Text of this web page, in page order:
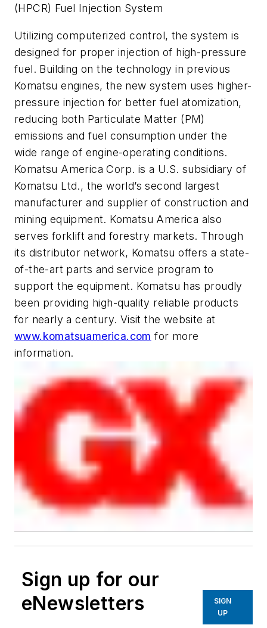
(HPCR) Fuel Injection System
Utilizing computerized control, the system is
designed for proper injection of high-pressure
fuel. Building on the technology in previous
Komatsu engines, the new system uses higher-
pressure injection for better fuel atomization,
reducing both Particulate Matter (PM)
emissions and fuel consumption under the
wide range of engine-operating conditions.
Komatsu America Corp. is a U.S. subsidiary of
Komatsu Ltd., the world’s second largest
manufacturer and supplier of construction and
mining equipment. Komatsu America also
serves forklift and forestry markets. Through
its distributor network, Komatsu offers a state-
of-the-art parts and service program to
support the equipment. Komatsu has proudly
been providing high-quality reliable products
for nearly a century. Visit the website at
www.komatsuamerica.com for more
information.
Sign up for our
eNewsletters
SIGN
UP